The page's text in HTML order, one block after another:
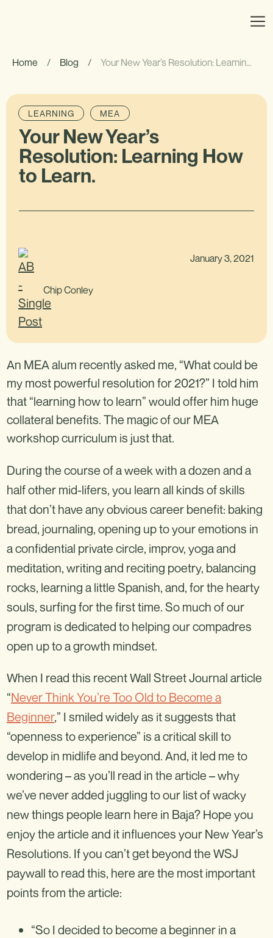
Home / Blog / Your New Year’s Resolution: Learning How to Learn.
LEARNING MEA
Your New Year’s
Resolution: Learning How
to Learn.
Chip Conley
January 3, 2021
An MEA alum recently asked me, “What could be
my most powerful resolution for 2021?” I told him
that “learning how to learn” would offer him huge
collateral benefits. The magic of our MEA
workshop curriculum is just that.
During the course of a week with a dozen and a
half other mid-lifers, you learn all kinds of skills
that don’t have any obvious career benefit: baking
bread, journaling, opening up to your emotions in
a confidential private circle, improv, yoga and
meditation, writing and reciting poetry, balancing
rocks, learning a little Spanish, and, for the hearty
souls, surfing for the first time. So much of our
program is dedicated to helping our compadres
open up to a growth mindset.
When I read this recent Wall Street Journal article
“Never Think You’re Too Old to Become a
Beginner,” I smiled widely as it suggests that
“openness to experience” is a critical skill to
develop in midlife and beyond. And, it led me to
wondering – as you’ll read in the article – why
we’ve never added juggling to our list of wacky
new things people learn here in Baja? Hope you
enjoy the article and it influences your New Year’s
Resolutions. If you can’t get beyond the WSJ
paywall to read this, here are the most important
points from the article:
“So I decided to become a beginner in a